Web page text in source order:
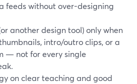
feeds without over-designing
another design tool) only when
intro/outro clips, or a
— not for every single
on clear teaching and good